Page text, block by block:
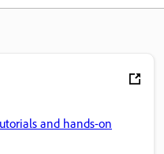
and hands-on